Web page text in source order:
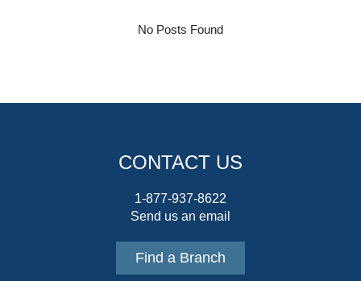
No Posts Found
CONTACT US
1-877-937-8622
Send us an email
Find a Branch